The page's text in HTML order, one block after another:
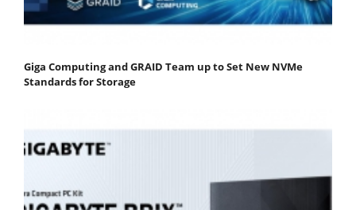
Giga Computing and GRAID Team up to Set New NVMe
Standards for Storage